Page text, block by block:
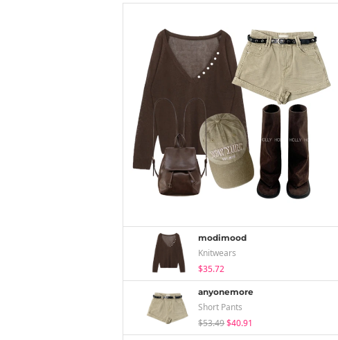
modimood
Knitwears
$35.72
anyonemore
Short Pants
$53.49$40.91